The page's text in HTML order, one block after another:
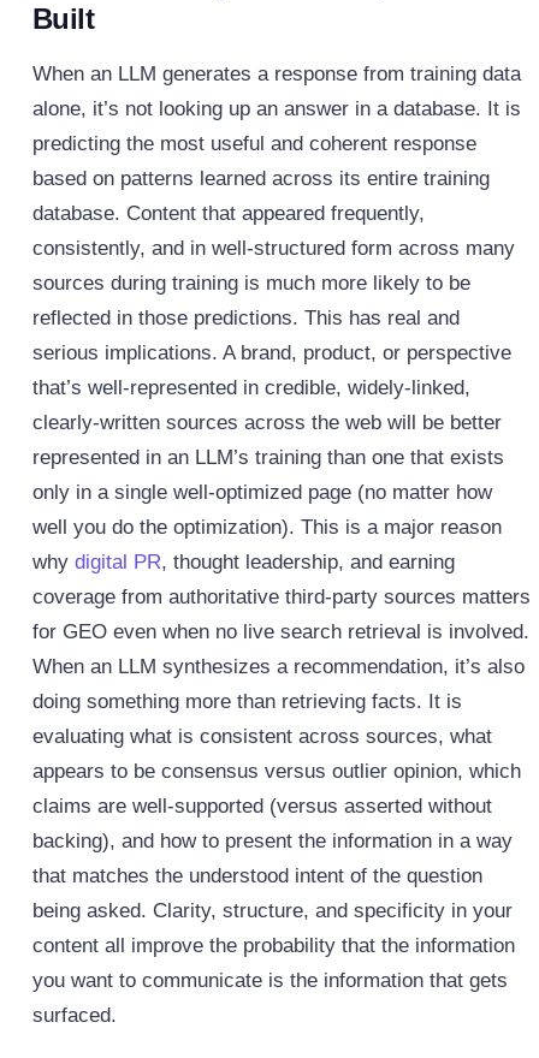
Built
When an LLM generates a response from training data
alone, it’s not looking up an answer in a database. It is
predicting the most useful and coherent response
based on patterns learned across its entire training
database. Content that appeared frequently,
consistently, and in well-structured form across many
sources during training is much more likely to be
reflected in those predictions. This has real and
serious implications. A brand, product, or perspective
that’s well-represented in credible, widely-linked,
clearly-written sources across the web will be better
represented in an LLM’s training than one that exists
only in a single well-optimized page (no matter how
well you do the optimization). This is a major reason
why digital PR, thought leadership, and earning
coverage from authoritative third-party sources matters
for GEO even when no live search retrieval is involved.
When an LLM synthesizes a recommendation, it’s also
doing something more than retrieving facts. It is
evaluating what is consistent across sources, what
appears to be consensus versus outlier opinion, which
claims are well-supported (versus asserted without
backing), and how to present the information in a way
that matches the understood intent of the question
being asked. Clarity, structure, and specificity in your
content all improve the probability that the information
you want to communicate is the information that gets
surfaced.